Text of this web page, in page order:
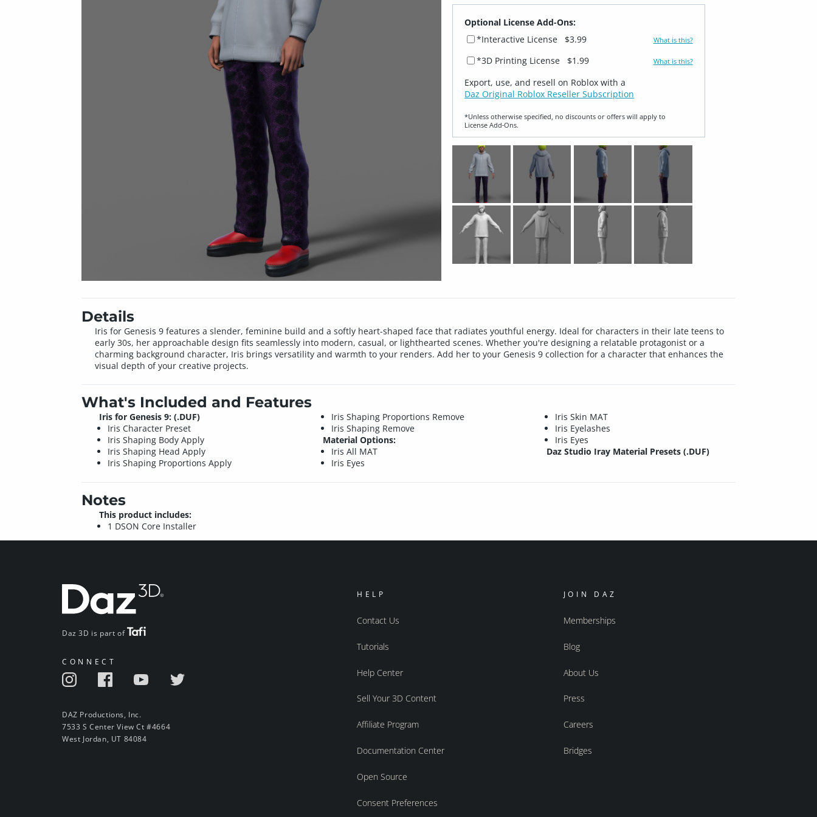
Optional License Add-Ons:
*Interactive License
$3.99 What is this?
*3D Printing License $1.99 What is this?
Export, use, and resell on Roblox with a
Daz Original Roblox Reseller Subscription
*Unless otherwise specified, no discounts or offers will apply to
License Add‑Ons.
Details
Iris for Genesis 9 features a slender, feminine build and a softly heart-shaped face that radiates youthful energy. Ideal for characters in their late teens to
early 30s, her approachable design fits seamlessly into modern, casual, or lighthearted scenes. Whether you're designing a relatable protagonist or a
charming background character, Iris brings versatility and warmth to your renders. Add her to your Genesis 9 collection for a character that enhances the
visual depth of your creative projects.
What's Included and Features
Iris for Genesis 9: (.DUF)
Iris Character Preset
Iris Shaping Body Apply
Iris Shaping Head Apply
Iris Shaping Proportions Apply
Iris Shaping Proportions Remove
Iris Shaping Remove
Material Options:
Iris All MAT
Iris Eyes
Iris Skin MAT
Iris Eyelashes
Iris Eyes
Daz Studio Iray Material Presets (.DUF)
Notes
This product includes:
1 DSON Core Installer
Daz 3D is part of
CONNECT
DAZ Productions, Inc.
7533 S Center View Ct #4664
West Jordan, UT 84084
HELP
Contact Us
Tutorials
Help Center
Sell Your 3D Content
Affiliate Program
Documentation Center
Open Source
Consent Preferences
JOIN DAZ
Memberships
Blog
About Us
Press
Careers
Bridges